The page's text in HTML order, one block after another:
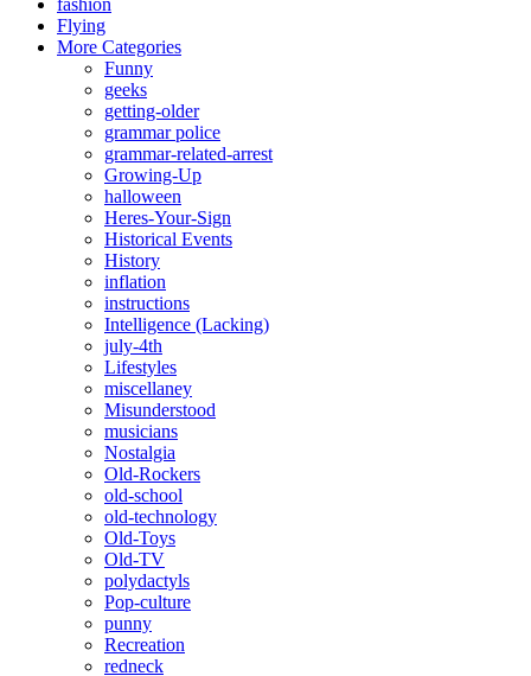
fashion
Flying
More Categories
Funny
geeks
getting-older
grammar police
grammar-related-arrest
Growing-Up
halloween
Heres-Your-Sign
Historical Events
History
inflation
instructions
Intelligence (Lacking)
july-4th
Lifestyles
miscellaney
Misunderstood
musicians
Nostalgia
Old-Rockers
old-school
old-technology
Old-Toys
Old-TV
polydactyls
Pop-culture
punny
Recreation
redneck